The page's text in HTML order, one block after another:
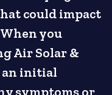
could impact
you
Air Solar &
an initial
symptoms or